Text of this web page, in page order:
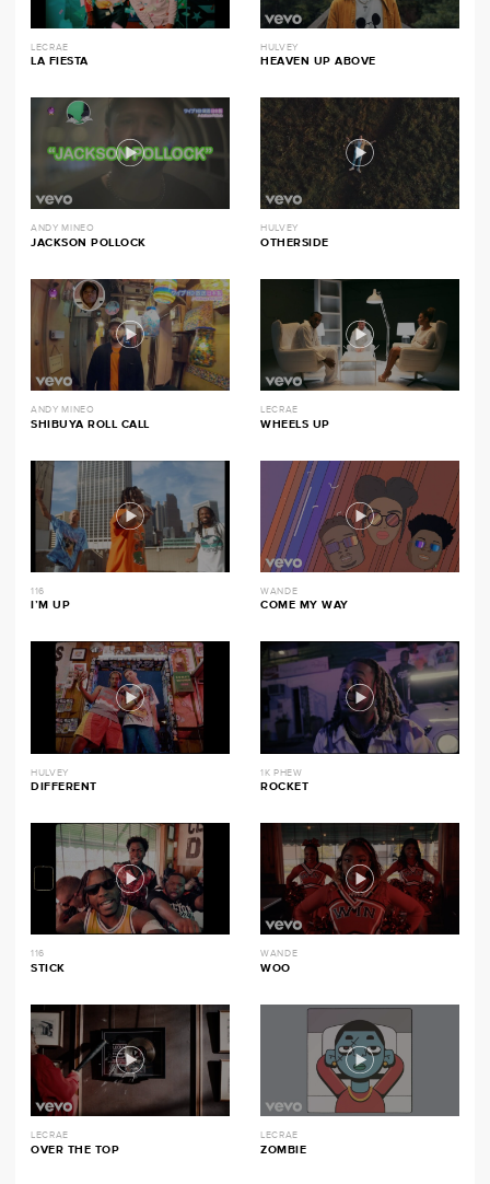
LECRAE
LA FIESTA
HULVEY
HEAVEN UP ABOVE
ANDY MINEO
JACKSON POLLOCK
HULVEY
OTHERSIDE
ANDY MINEO
SHIBUYA ROLL CALL
LECRAE
WHEELS UP
116
I’M UP
WANDE
COME MY WAY
HULVEY
DIFFERENT
1K PHEW
ROCKET
116
STICK
WANDE
WOO
LECRAE
OVER THE TOP
LECRAE
ZOMBIE